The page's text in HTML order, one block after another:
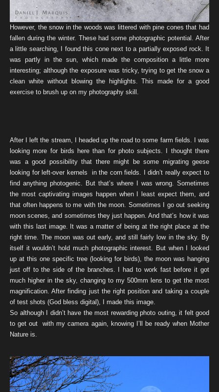
However, the snow in the woods was littered with pine cones that had
fallen during the winter. These had some photographic potential. After
a little searching, I found this cone next to a partially exposed rock. It
was partly in the sun, which made the composition a little more
interesting; although the exposure was tricky, trying to get the snow a
clean white without blowing the highlights. This made for a good
exercise to brush up on my photography skill.
After I left the stream, I headed up the road to some farm fields. I was
looking more for birds here than for photo subjects. I thought there
was a good possibility that there might be some migrating geese
looking for left-over kernels in the corn fields. I didn’t really expect to
find anything photogenic. But that’s where I was wrong. Sometimes
the most captivating images happen when I least expect them, and
that often happens to me with the moon. Sometimes I go out seeking
moon scenes, and sometimes they just happen. And that’s how it was
with this last image. It was a matter of being at the right place at the
right time. The moon was out early, and still fairly low in the sky. By
itself it wouldn’t hold much photographic interest. But when I looked
up at this one specific tree (looking for birds), the moon was hanging
just off to the side of the branches. I had to work fast before it got
much higher in the sky, changing to my 500mm lens to get the most
magnification. After finding just the right position and taking a couple
of test shots (God bless digital), I made this image.
So although I didn’t have the most rewarding photo outing, it felt good
to get out with my camera again, knowing I’ll be ready when Mother
Nature is.